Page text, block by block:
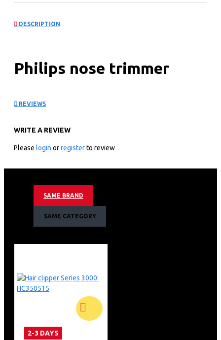
DESCRIPTION
Philips nose trimmer
100% comfort, without pulling
Protective Guard System
Fully washable, AA battery
2 eyebrow combs, pouch
Trim nose, ears &amp; eyebrows with total comfort
Textured handle with on/off sliding switch
Built to last
REVIEWS
WRITE A REVIEW
Please login orregisterto review
SAME BRAND
SAME CATEGORY
2-3 DAYS